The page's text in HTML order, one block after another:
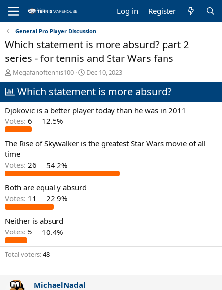
Log in Register
General Pro Player Discussion
Which statement is more absurd? part 2
series - for tennis and Star Wars fans
T
h
r
e
a
s
t
a
r
t
e
r
Megafanoftennis100
S
t
a
t
e
Dec 10, 2023
Which statement is more absurd?
Djokovic is a better player today than he was in 2011
Votes: 6 12.5%
The Rise of Skywalker is the greatest Star Wars movie of all
time
Votes: 26 54.2%
Both are equally absurd
Votes: 11 22.9%
Neither is absurd
Votes: 5 10.4%
Total voters 48
MichaelNadal